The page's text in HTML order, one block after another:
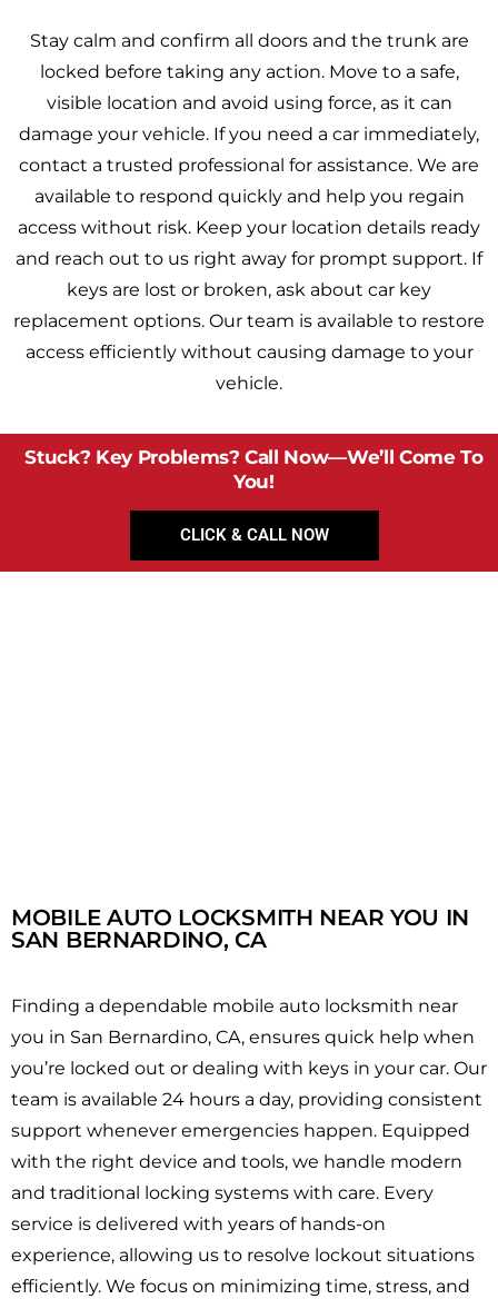
Stay calm and confirm all doors and the trunk are
locked before taking any action. Move to a safe,
visible location and avoid using force, as it can
damage your vehicle. If you need a car immediately,
contact a trusted professional for assistance. We are
available to respond quickly and help you regain
access without risk. Keep your location details ready
and reach out to us right away for prompt support. If
keys are lost or broken, ask about car key
replacement options. Our team is available to restore
access efficiently without causing damage to your
vehicle.
Stuck? Key Problems? Call Now—We’ll Come To
You!
CLICK & CALL NOW
MOBILE AUTO LOCKSMITH NEAR YOU IN
SAN BERNARDINO, CA
Finding a dependable mobile auto locksmith near
you in San Bernardino, CA, ensures quick help when
you’re locked out or dealing with keys in your car. Our
team is available 24 hours a day, providing consistent
support whenever emergencies happen. Equipped
with the right device and tools, we handle modern
and traditional locking systems with care. Every
service is delivered with years of hands-on
experience, allowing us to resolve lockout situations
efficiently. We focus on minimizing time, stress, and